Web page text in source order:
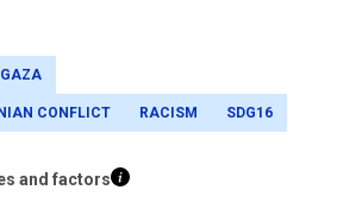
GAZA
CONFLICT RACISM SDG16
and factors